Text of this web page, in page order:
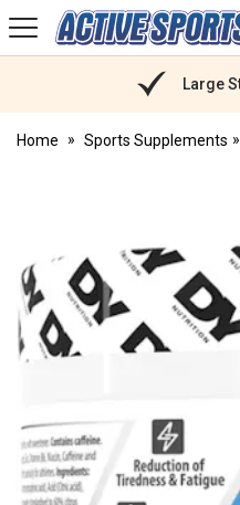
Active
Sports
Large
Home Sports Supplements